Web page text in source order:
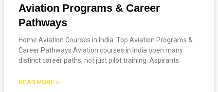
Aviation Programs & Career
Pathways
Home Aviation Courses in India: Top Aviation Programs &
Career Pathways Aviation courses in India open many
distinct career paths, not just pilot training. Aspirants
READ MORE »